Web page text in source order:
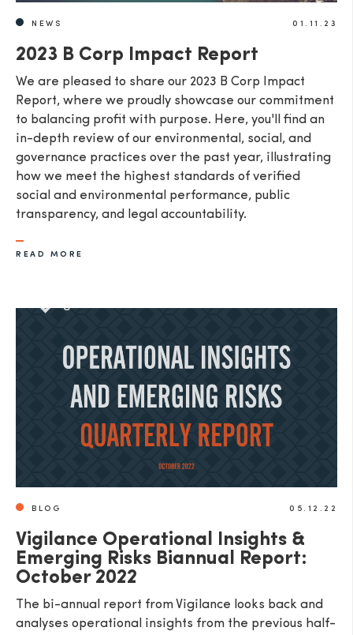
NEWS 01.11.23
2023 B Corp Impact Report
We are pleased to share our 2023 B Corp Impact
Report, where we proudly showcase our commitment
to balancing profit with purpose. Here, you'll find an
in-depth review of our environmental, social, and
governance practices over the past year, illustrating
how we meet the highest standards of verified
social and environmental performance, public
transparency, and legal accountability.
READ MORE
BLOG 05.12.22
Vigilance Operational Insights &
Emerging Risks Biannual Report:
October 2022
The bi-annual report from Vigilance looks back and
analyses operational insights from the previous half-